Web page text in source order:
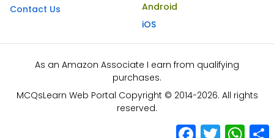
Contact Us
Android
iOS
As an Amazon Associate I earn from qualifying
purchases.
MCQsLearn Web Portal Copyright © 2014-2026. All rights
reserved.
Facebook
Twitter